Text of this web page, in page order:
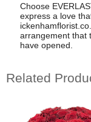
Choose
express a love
arrangement that
have opened.
Related